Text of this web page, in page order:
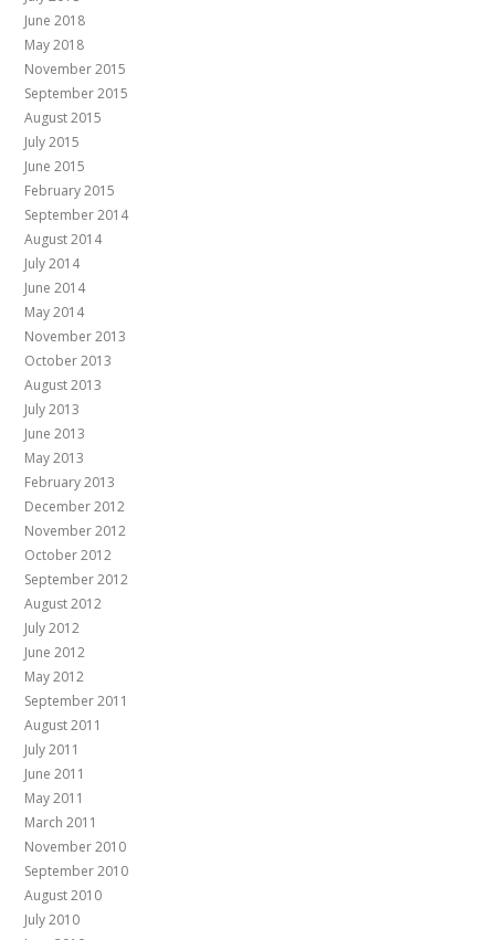
June 2018
May 2018
November 2015
September 2015
August 2015
July 2015
June 2015
February 2015
September 2014
August 2014
July 2014
June 2014
May 2014
November 2013
October 2013
August 2013
July 2013
June 2013
May 2013
February 2013
December 2012
November 2012
October 2012
September 2012
August 2012
July 2012
June 2012
May 2012
September 2011
August 2011
July 2011
June 2011
May 2011
March 2011
November 2010
September 2010
August 2010
July 2010